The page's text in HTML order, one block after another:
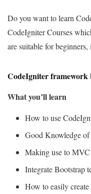
Do you want to learn
CodeIgniter Courses
are suitable for beginners,
CodeIgniter framework
What you’ll learn
How to use
Good Knowledge
Making use to
Integrate Bootstrap
How to easily